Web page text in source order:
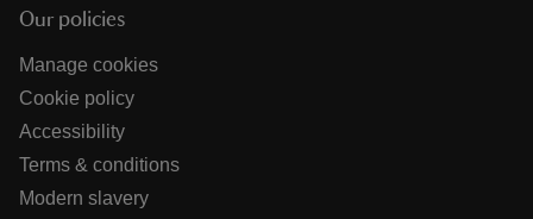
Our policies
Manage cookies
Cookie policy
Accessibility
Terms & conditions
Modern slavery